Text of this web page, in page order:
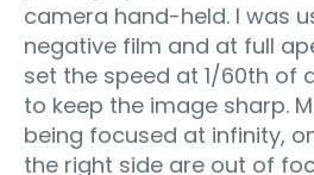
camera hand-held. I was
negative film and at full
set the speed at 1/60th of
to keep the image sharp.
being focused at infinity,
the right side are out of